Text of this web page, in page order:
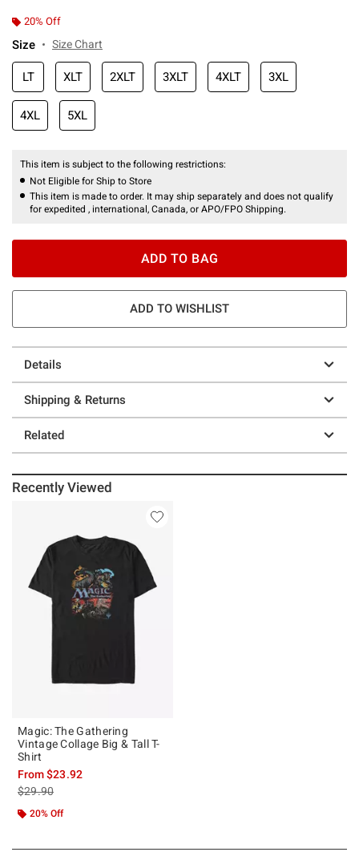
20% Off
Size Size Chart
LT XLT 2XLT 3XLT 4XLT 3XL
4XL 5XL
This item is subject to the following restrictions:
Not Eligible for Ship to Store
This item is made to order. It may ship separately and does not qualify
for expedited , international, Canada, or APO/FPO Shipping.
ADD TO BAG
ADD TO WISHLIST
Details
Shipping & Returns
Related
Recently Viewed
Magic: The Gathering
Vintage Collage Big & Tall T-
Shirt
From$23.92
is sales price, the original price is
$29.90
20% Off